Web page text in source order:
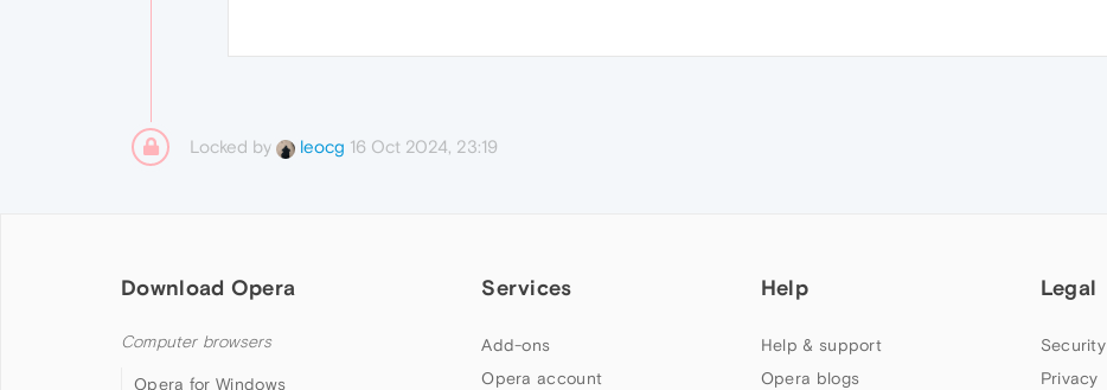
Locked by leocg 16 Oct 2024, 23:19
Download Opera
Computer browsers
Opera for Windows
Services
Add-ons
Opera account
Help
Help & support
Opera blogs
Legal
Security
Privacy